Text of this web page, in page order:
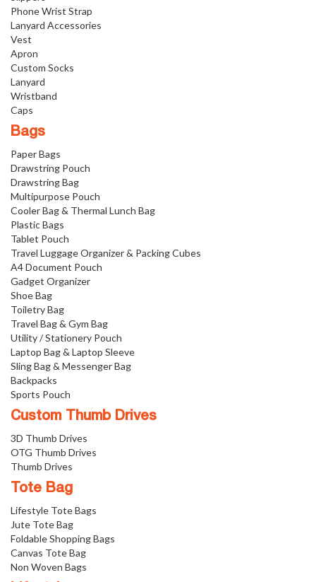
Phone Wrist Strap
Lanyard Accessories
Vest
Apron
Custom Socks
Lanyard
Wristband
Caps
Bags
Paper Bags
Drawstring Pouch
Drawstring Bag
Multipurpose Pouch
Cooler Bag & Thermal Lunch Bag
Plastic Bags
Tablet Pouch
Travel Luggage Organizer & Packing Cubes
A4 Document Pouch
Gadget Organizer
Shoe Bag
Toiletry Bag
Travel Bag & Gym Bag
Utility / Stationery Pouch
Laptop Bag & Laptop Sleeve
Sling Bag & Messenger Bag
Backpacks
Sports Pouch
Custom Thumb Drives
3D Thumb Drives
OTG Thumb Drives
Thumb Drives
Tote Bag
Lifestyle Tote Bags
Jute Tote Bag
Foldable Shopping Bags
Canvas Tote Bag
Non Woven Bags